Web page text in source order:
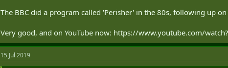
The BBC did a program called 'Perisher' in the 80s, following up
Very good, and on YouTube now: https://www.youtube.com/
15 Jul 2019